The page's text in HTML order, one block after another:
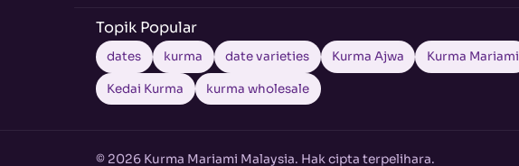
Topik Popular
dates kurma date varieties Kurma Ajwa Kurma Mariami
Kedai Kurma kurma wholesale
© 2026 Kurma Mariami Malaysia. Hak cipta terpelihara.